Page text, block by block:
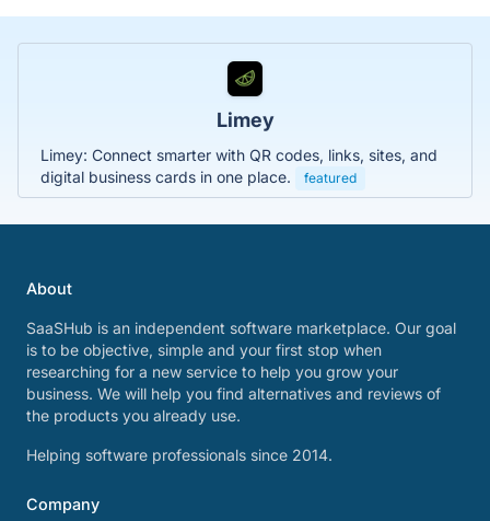
Limey
Limey: Connect smarter with QR codes, links, sites, and
digital business cards in one place.
featured
About
SaaSHub is an independent software marketplace. Our goal
is to be objective, simple and your first stop when
researching for a new service to help you grow your
business. We will help you find alternatives and reviews of
the products you already use.
Helping software professionals since 2014.
Company